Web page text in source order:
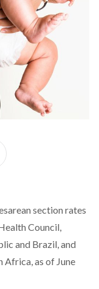
section rates
Council,
and Brazil, and
Africa, as of June